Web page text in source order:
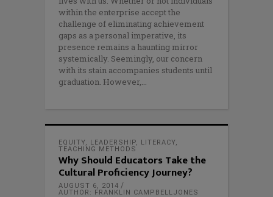
within the enterprise accept the
challenge of eliminating achievement
gaps as a personal imperative, its
presence remains a haunting mirror
systemically. Seemingly, our concern
with its stain accompanies students until
graduation. However,
EQUITY, LEADERSHIP, LITERACY,
TEACHING METHODS
Why Should Educators Take the
Cultural Proficiency Journey?
AUGUST 6, 2014
AUTHOR: FRANKLIN CAMPBELLJONES